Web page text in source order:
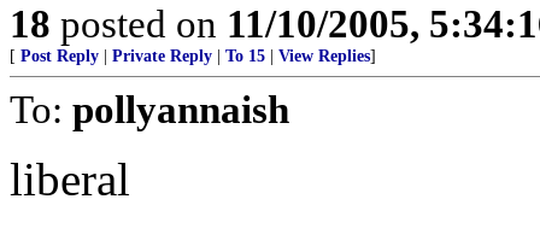
18 posted on 11/10/2005,
[ Post Reply Private Reply To 15 View Replies]
To: pollyannaish
liberal